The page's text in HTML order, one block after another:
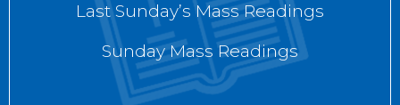
Last Sunday’s Mass Readings
Sunday Mass Readings